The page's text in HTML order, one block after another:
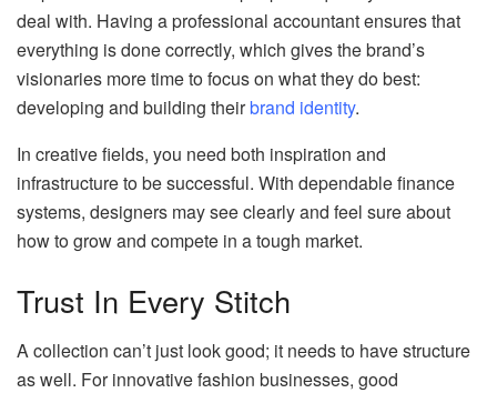
deal with. Having a professional accountant ensures that
everything is done correctly, which gives the brand’s
visionaries more time to focus on what they do best:
developing and building theirbrand identity.
In creative fields, you need both inspiration and
infrastructure to be successful. With dependable finance
systems, designers may see clearly and feel sure about
how to grow and compete in a tough market.
Trust In Every Stitch
A collection can’t just look good; it needs to have structure
as well. For innovative fashion businesses, good